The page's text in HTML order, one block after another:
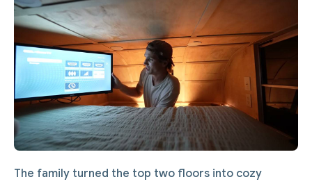
The family turned the top two floors into cozy